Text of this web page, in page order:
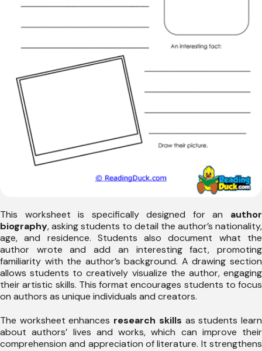
This worksheet is specifically designed for an author
biography, asking students to detail the author’s nationality,
age, and residence. Students also document what the
author wrote and add an interesting fact, promoting
familiarity with the author’s background. A drawing section
allows students to creatively visualize the author, engaging
their artistic skills. This format encourages students to focus
on authors as unique individuals and creators.
The worksheet enhances research skills as students learn
about authors’ lives and works, which can improve their
comprehension and appreciation of literature. It strengthens